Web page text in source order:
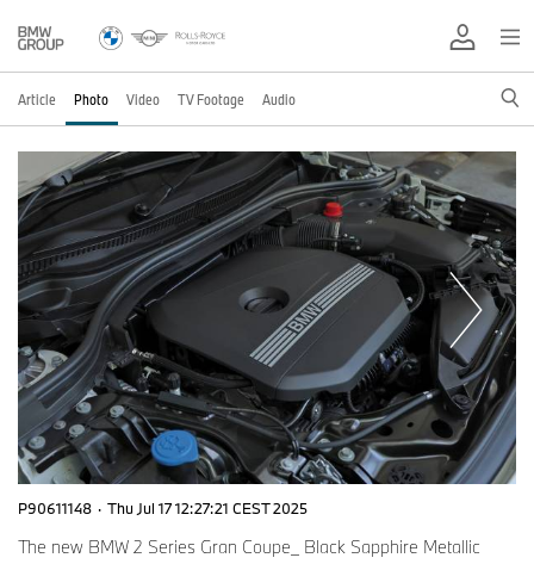
Article Photo Video TV Footage Audio
P90611148 · Thu Jul 17 12:27:21 CEST 2025
The new BMW 2 Series Gran Coupe_ Black Sapphire Metallic